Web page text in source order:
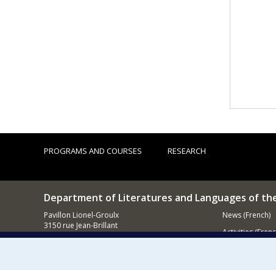
PROGRAMS AND COURSES RESEARCH
Department of Literatures and Languages of
Pavillon Lionel-Groulx
3150 rue Jean-Brillant
Montréal (QC)
News (French)
Activities